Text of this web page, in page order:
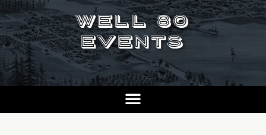
WELL 80
EVENTS